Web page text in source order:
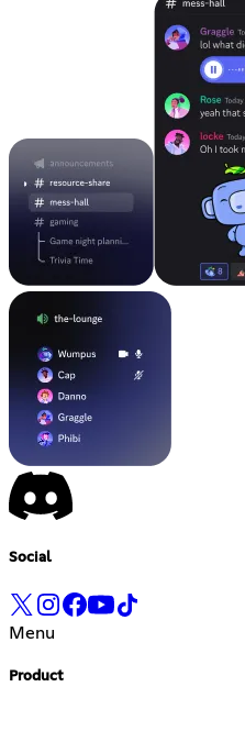
Social
Menu
Product